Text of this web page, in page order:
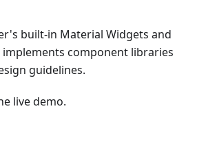
built-in Material Widgets and
component libraries
guidelines.
live demo.